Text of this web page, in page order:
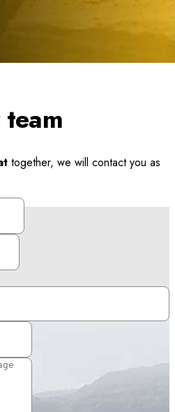
together, we will contact you as